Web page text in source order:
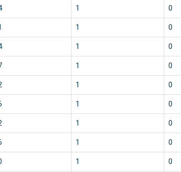
1 0
1 0
1 0
1 0
1 0
1 0
1 0
1 0
1 0